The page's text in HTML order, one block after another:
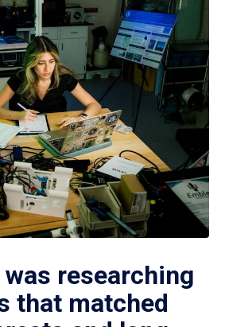
was researching
that matched